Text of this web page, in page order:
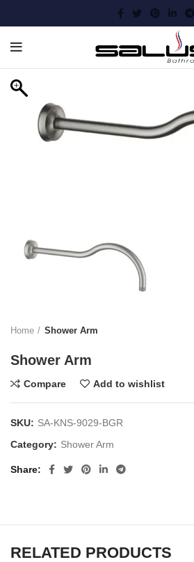
Home Shower Arm
Shower Arm
Compare Add to wishlist
SKU: SA-KNS-9029-BGR
Category: Shower Arm
Share
RELATED PRODUCTS